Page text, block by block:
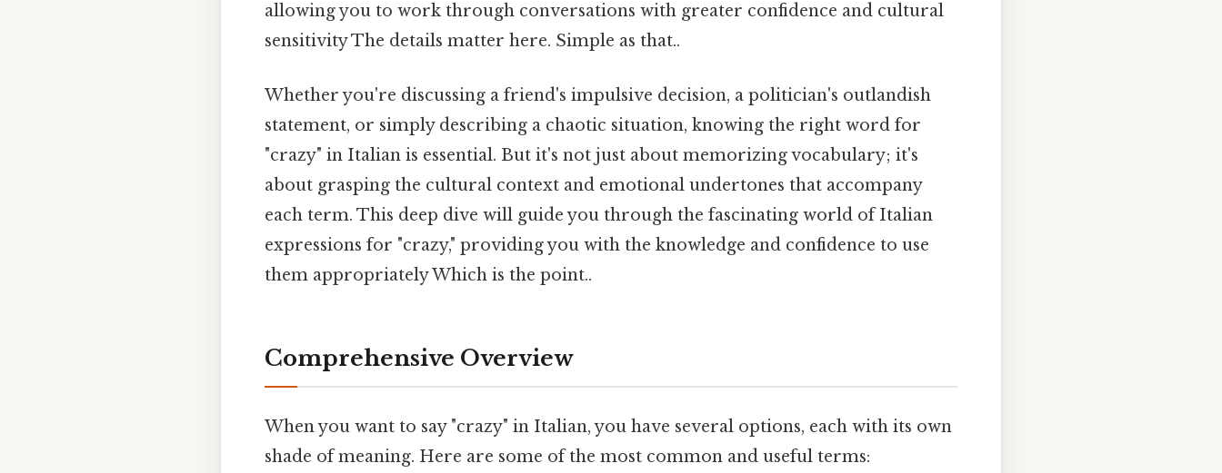
allowing you to work through conversations with greater confidence and cultural
sensitivity The details matter here. Simple as that..
Whether you're discussing a friend's impulsive decision, a politician's outlandish
statement, or simply describing a chaotic situation, knowing the right word for
"crazy" in Italian is essential. But it's not just about memorizing vocabulary; it's
about grasping the cultural context and emotional undertones that accompany
each term. This deep dive will guide you through the fascinating world of Italian
expressions for "crazy," providing you with the knowledge and confidence to use
them appropriately Which is the point..
Comprehensive Overview
When you want to say "crazy" in Italian, you have several options, each with its own
shade of meaning. Here are some of the most common and useful terms: